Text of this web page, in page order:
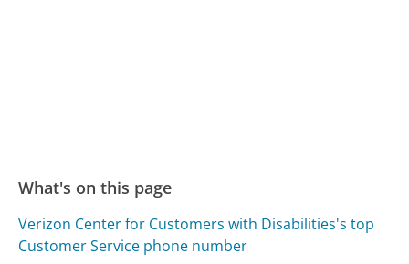
What's on this page
Verizon Center for Customers with Disabilities's top
Customer Service phone number